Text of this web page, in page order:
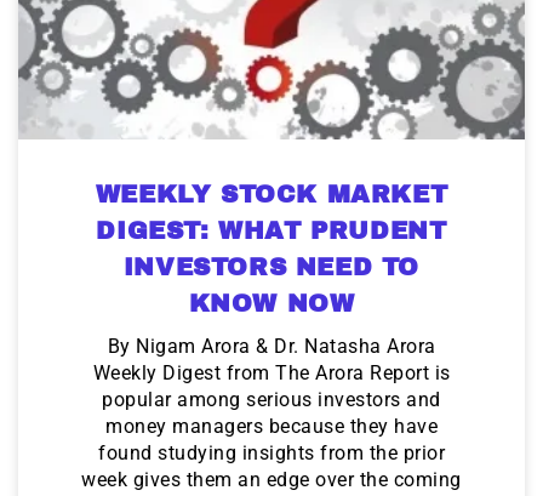
WEEKLY STOCK MARKET
DIGEST: WHAT PRUDENT
INVESTORS NEED TO
KNOW NOW
By Nigam Arora & Dr. Natasha Arora
Weekly Digest from The Arora Report is
popular among serious investors and
money managers because they have
found studying insights from the prior
week gives them an edge over the coming